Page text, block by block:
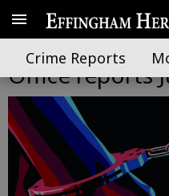
Crime Reports
Effingham
Office reports